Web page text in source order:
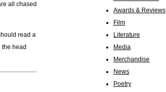
all chased
read a
the head
Awards & Reviews
Film
Literature
Media
Merchandise
News
Poetry